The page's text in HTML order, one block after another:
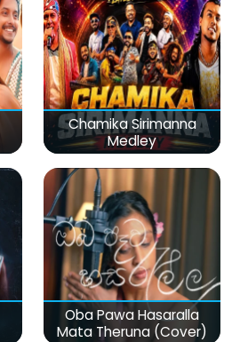
Chamika Sirimanna
Medley
Oba Pawa Hasaralla
Mata Theruna (Cover)